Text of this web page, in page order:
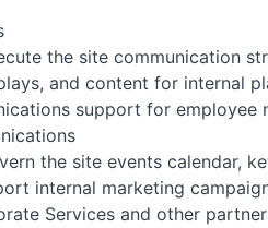
the site communication
and content for internal
support for
the site events calendar,
internal marketing
Services and other